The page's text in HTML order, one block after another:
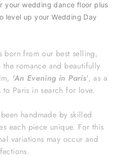
your wedding dance floor plus
level up yourWedding Day
from our best selling,
the romance and beautifully
'An Evening in Paris', as a
Paris in search for love.
handmade by skilled
each piece unique. For this
variations may occur and